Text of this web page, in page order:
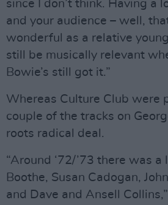
since I don’t think. Having a
and your audience – well,
wonderful as a relative
still be musically relevant
Bowie’s still got it.”
Whereas Culture Club were
couple of the tracks on
roots radical deal.
“Around ‘72/’73 there was
Boothe, Susan Cadogan,
and Dave and Ansell